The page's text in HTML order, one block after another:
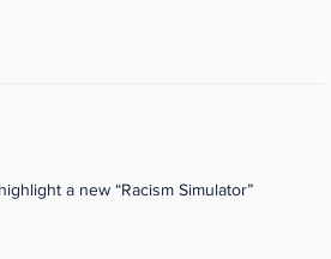
a new “Racism Simulator”